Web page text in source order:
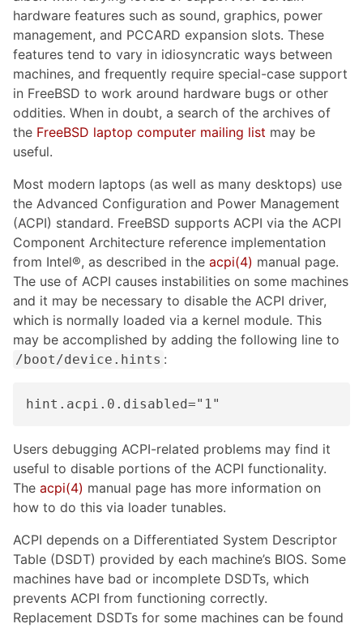
hardware features such as sound, graphics, power
management, and PCCARD expansion slots. These
features tend to vary in idiosyncratic ways between
machines, and frequently require special-case support
in FreeBSD to work around hardware bugs or other
oddities. When in doubt, a search of the archives of
the FreeBSD laptop computer mailing list may be
useful.
Most modern laptops (as well as many desktops) use
the Advanced Configuration and Power Management
(ACPI) standard. FreeBSD supports ACPI via the ACPI
Component Architecture reference implementation
from Intel®, as described in the acpi(4) manual page.
The use of ACPI causes instabilities on some machines
and it may be necessary to disable the ACPI driver,
which is normally loaded via a kernel module. This
may be accomplished by adding the following line to
/boot/device.hints :
hint.acpi.0.disabled="1"
Users debugging ACPI-related problems may find it
useful to disable portions of the ACPI functionality.
The acpi(4) manual page has more information on
how to do this via loader tunables.
ACPI depends on a Differentiated System Descriptor
Table (DSDT) provided by each machine’s BIOS. Some
machines have bad or incomplete DSDTs, which
prevents ACPI from functioning correctly.
Replacement DSDTs for some machines can be found